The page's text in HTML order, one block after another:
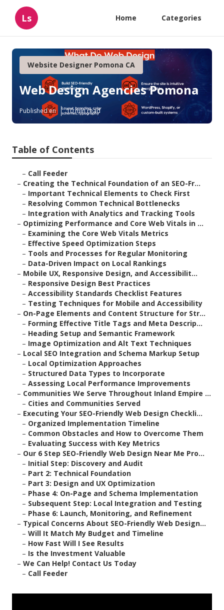
Ls Home Categories
Website Designer Pomona CA
Web Design Agencies Pomona
Published en 10 min read
Table of Contents
– Call Feeder
– Creating the Technical Foundation of an SEO-Fr...
– Important Technical Elements to Check First
– Resolving Common Technical Bottlenecks
– Integration with Analytics and Tracking Tools
– Optimizing Performance and Core Web Vitals in ...
– Examining the Core Web Vitals Metrics
– Effective Speed Optimization Steps
– Tools and Processes for Regular Monitoring
– Data-Driven Impact on Local Rankings
– Mobile UX, Responsive Design, and Accessibilit...
– Responsive Design Best Practices
– Accessibility Standards Checklist Features
– Testing Techniques for Mobile and Accessibility
– On-Page Elements and Content Structure for Str...
– Forming Effective Title Tags and Meta Descrip...
– Heading Setup and Semantic Framework
– Image Optimization and Alt Text Techniques
– Local SEO Integration and Schema Markup Setup
– Local Optimization Approaches
– Structured Data Types to Incorporate
– Assessing Local Performance Improvements
– Communities We Serve Throughout Inland Empire ...
– Cities and Communities Served
– Executing Your SEO-Friendly Web Design Checkli...
– Organized Implementation Timeline
– Common Obstacles and How to Overcome Them
– Evaluating Success with Key Metrics
– Our 6 Step SEO-Friendly Web Design Near Me Pro...
– Initial Step: Discovery and Audit
– Part 2: Technical Foundation
– Part 3: Design and UX Optimization
– Phase 4: On-Page and Schema Implementation
– Subsequent Step: Local Integration and Testing
– Phase 6: Launch, Monitoring, and Refinement
– Typical Concerns About SEO-Friendly Web Design...
– Will It Match My Budget and Timeline
– How Fast Will I See Results
– Is the Investment Valuable
– We Can Help! Contact Us Today
– Call Feeder